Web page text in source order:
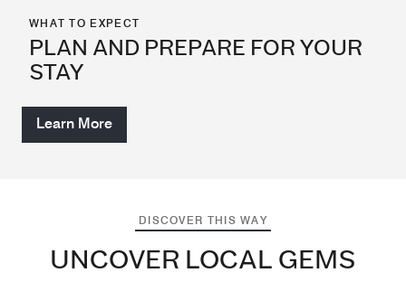
WHAT TO EXPECT
PLAN AND PREPARE FOR YOUR
STAY
Learn More
DISCOVER THIS WAY
UNCOVER LOCAL GEMS